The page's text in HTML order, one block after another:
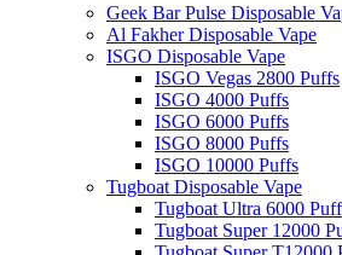
Geek Bar Pulse Disposable
Al Fakher Disposable Vape
ISGO Disposable Vape
ISGO Vegas 2800 Puffs
ISGO 4000 Puffs
ISGO 6000 Puffs
ISGO 8000 Puffs
ISGO 10000 Puffs
Tugboat Disposable Vape
Tugboat Ultra 6000
Tugboat Super 12000